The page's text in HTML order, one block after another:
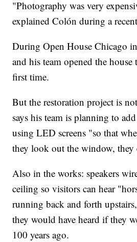
"Photography was very
explained Colón during a
During Open House Chicago
and his team opened the
first time.
But the restoration project is
says his team is planning to
using LED screens "so that
they look out the window, they
Also in the works: speakers
ceiling so visitors can hear
running back and forth
they would have heard if they
100 years ago.